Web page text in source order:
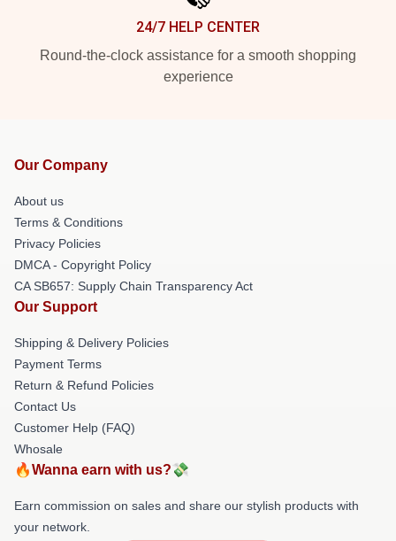
24/7 HELP CENTER
Round-the-clock assistance for a smooth shopping
experience
Our Company
About us
Terms & Conditions
Privacy Policies
DMCA - Copyright Policy
CA SB657: Supply Chain Transparency Act
Our Support
Shipping & Delivery Policies
Payment Terms
Return & Refund Policies
Contact Us
Customer Help (FAQ)
Whosale
🔥Wanna earn with us?💸
Earn commission on sales and share our stylish products with
your network.